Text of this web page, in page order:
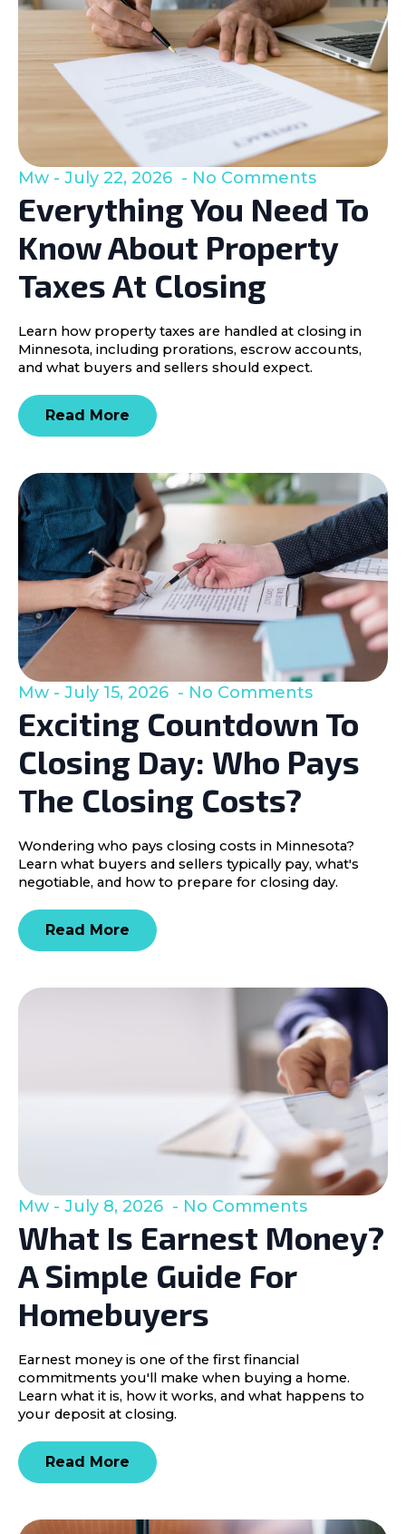
Everything You Need To
Know About Property
Taxes At Closing
Mw July 22, 2026 No Comments
Learn how property taxes are handled at closing in
Minnesota, including prorations, escrow accounts,
and what buyers and sellers should expect.
Read More
Exciting Countdown To
Closing Day: Who Pays
The Closing Costs?
Mw July 15, 2026 No Comments
Wondering who pays closing costs in Minnesota?
Learn what buyers and sellers typically pay, what's
negotiable, and how to prepare for closing day.
Read More
What Is Earnest Money?
A Simple Guide For
Homebuyers
Mw July 8, 2026 No Comments
Earnest money is one of the first financial
commitments you'll make when buying a home.
Learn what it is, how it works, and what happens to
your deposit at closing.
Read More